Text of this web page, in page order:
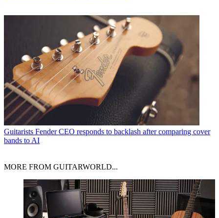
Guitarists Fender CEO responds to backlash after comparing cover
bands to AI
MORE FROM GUITARWORLD...